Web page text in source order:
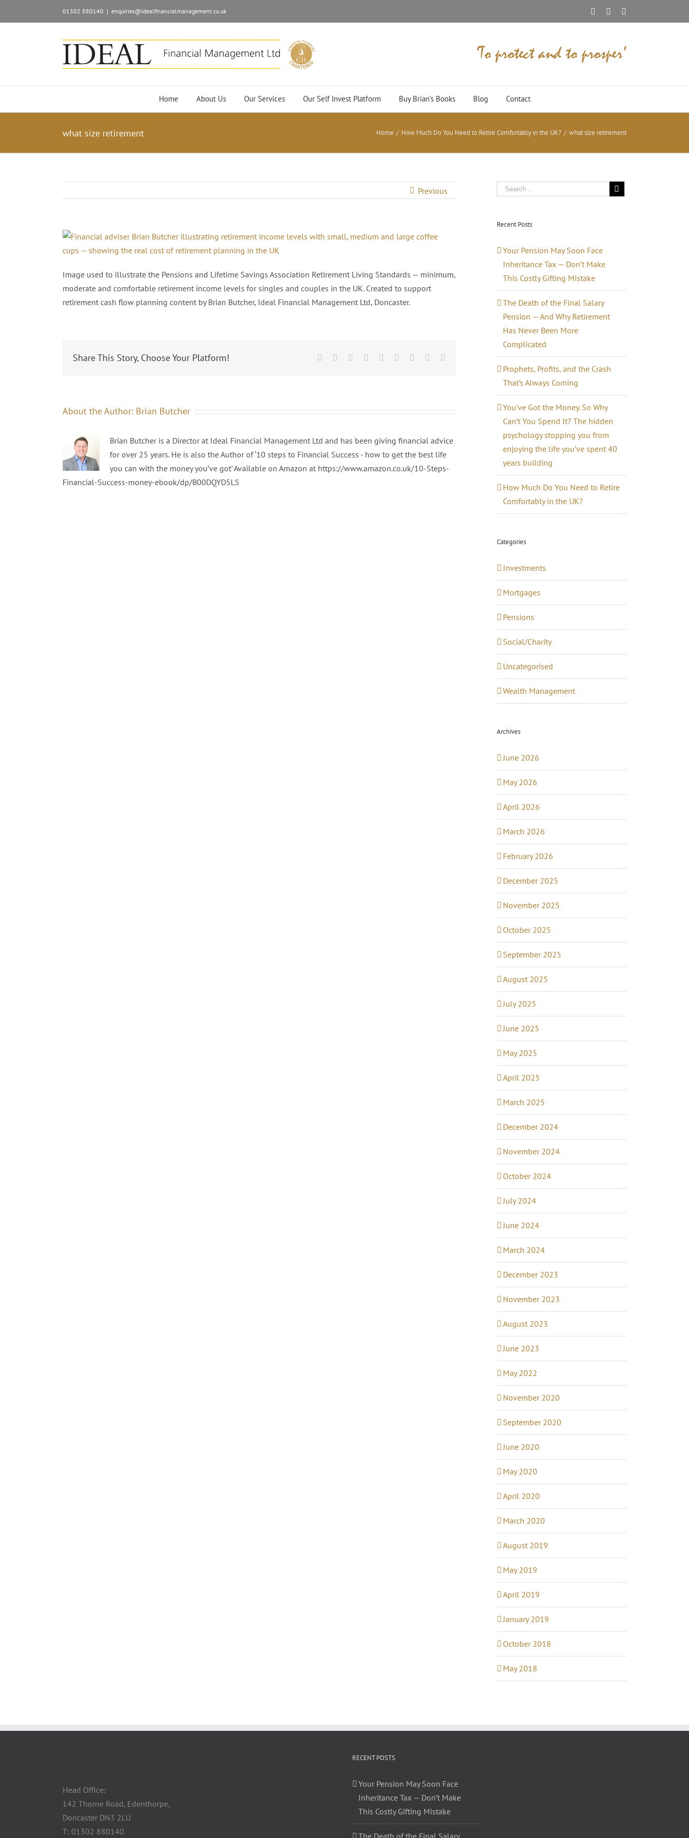
01302 880140 | enquiries@idealfinancialmanagement.co.uk Facebook
Twitter
Home About Us Our Services Our Self Invest Platform Buy Brian’s Books Blog Contact
what size retirement Home / How Much Do You Need to Retire Comfortably in the UK? / what size retirement
Previous
Image used to illustrate the Pensions and Lifetime Savings Association Retirement Living Standards — minimum,
moderate and comfortable retirement income levels for singles and couples in the UK. Created to support
retirement cash flow planning content by Brian Butcher, Ideal Financial Management Ltd, Doncaster.
Share This Story, Choose Your Platform! Facebook
TwitterLinkedin
Reddit TumblrGoogle+Pinterest
About the Author: Brian Butcher
Brian Butcher is a Director at Ideal Financial Management Ltd and has been giving financial advice
for over 25 years. He is also the Author of ‘10 steps to Financial Success - how to get the best life
you can with the money you’ve got’ Available on Amazon at https://www.amazon.co.uk/10-Steps-
Financial-Success-money-ebook/dp/B00DQYD5LS
Recent Posts
Your Pension May Soon Face
Inheritance Tax — Don’t Make
This Costly Gifting Mistake
The Death of the Final Salary
Pension — And Why Retirement
Has Never Been More
Complicated
Prophets, Profits, and the Crash
That’s Always Coming
You’ve Got the Money. So Why
Can’t You Spend It? The hidden
psychology stopping you from
enjoying the life you’ve spent 40
years building
How Much Do You Need to Retire
Comfortably in the UK?
Categories
Investments
Mortgages
Pensions
Social/Charity
Uncategorised
Wealth Management
Archives
June 2026
May 2026
April 2026
March 2026
February 2026
December 2025
November 2025
October 2025
September 2025
August 2025
July 2025
June 2025
May 2025
April 2025
March 2025
December 2024
November 2024
October 2024
July 2024
June 2024
March 2024
December 2023
November 2023
August 2023
June 2023
May 2022
November 2020
September 2020
June 2020
May 2020
April 2020
March 2020
August 2019
May 2019
April 2019
January 2019
October 2018
May 2018
Head Office:
142 Thorne Road, Edenthorpe,
Doncaster DN3 2LU
T: 01302 880140
RECENT POSTS
Your Pension May Soon Face
Inheritance Tax — Don’t Make
This Costly Gifting Mistake
The Death of the Final Salary